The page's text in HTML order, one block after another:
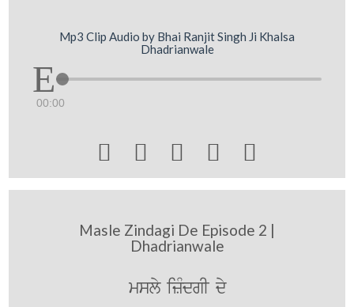
Mp3 Clip Audio by Bhai Ranjit Singh Ji Khalsa
Dhadrianwale
00:00
    
Masle Zindagi De Episode 2 |
Dhadrianwale
msly izMdgI dy